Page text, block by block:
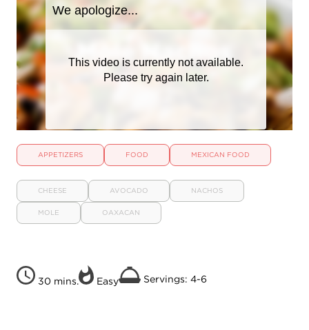
APPETIZERS FOOD MEXICAN FOOD
CHEESE AVOCADO NACHOS
MOLE OAXACAN
30 mins. Easy Servings: 4-6